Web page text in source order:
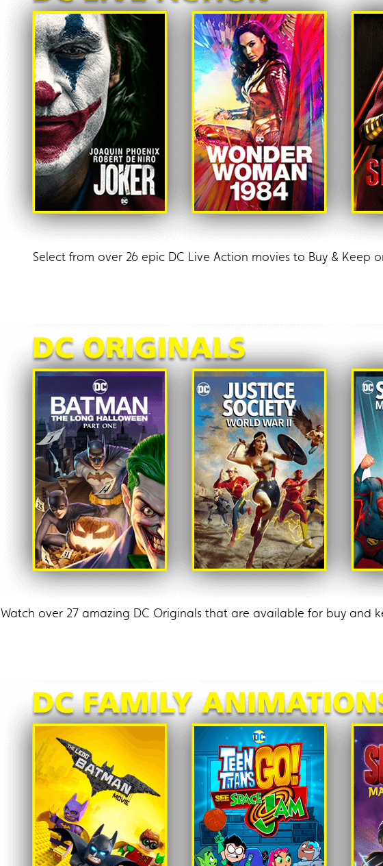
Select from over 26 epic DC Live Action movies to Buy & Keep
Watch over 27 amazing DC Originals that are available for buy and